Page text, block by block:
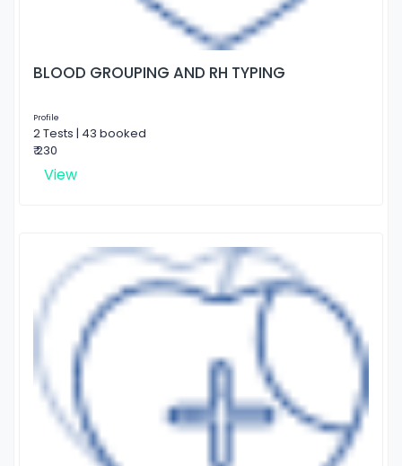
BLOOD GROUPING AND RH TYPING
Profile
2 Tests | 43 booked
₹ 230
View